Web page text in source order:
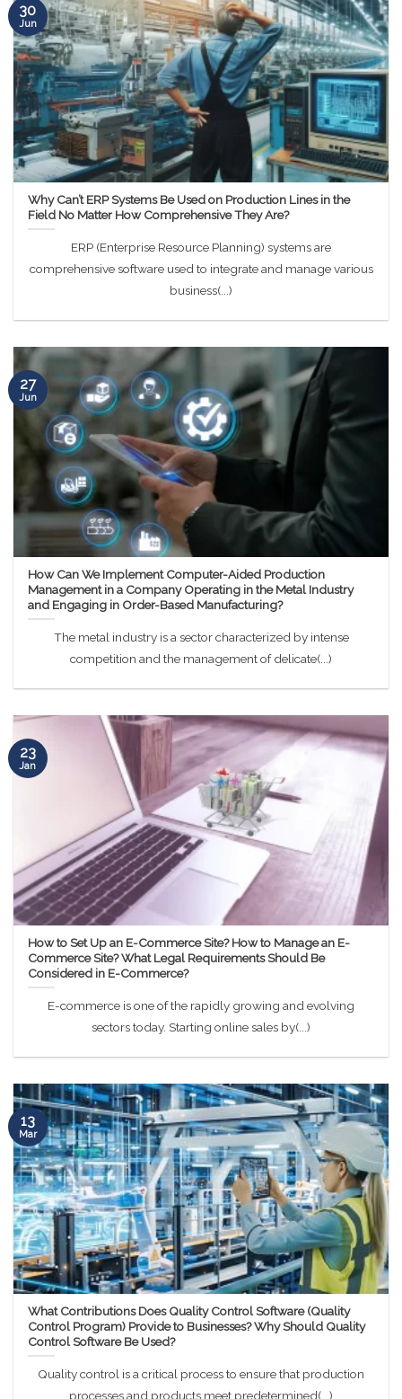
Why Can’t ERP Systems Be Used on Production Lines in the
Field No Matter How Comprehensive They Are?
ERP (Enterprise Resource Planning) systems are
comprehensive software used to integrate and manage various
business(...)
30
Jun
How Can We Implement Computer-Aided Production
Management in a Company Operating in the Metal Industry
and Engaging in Order-Based Manufacturing?
The metal industry is a sector characterized by intense
competition and the management of delicate(...)
27
Jun
How to Set Up an E-Commerce Site? How to Manage an E-
Commerce Site? What Legal Requirements Should Be
Considered in E-Commerce?
E-commerce is one of the rapidly growing and evolving
sectors today. Starting online sales by(...)
23
Jan
What Contributions Does Quality Control Software (Quality
Control Program) Provide to Businesses? Why Should Quality
Control Software Be Used?
Quality control is a critical process to ensure that production
processes and products meet predetermined(...)
13
Mar